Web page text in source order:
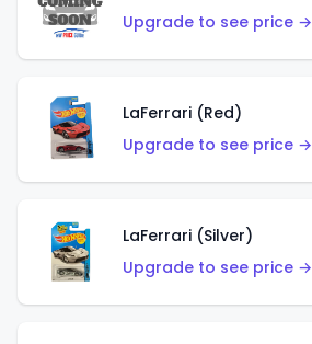
Upgrade to see price →
LaFerrari (Red)
Upgrade to see price →
LaFerrari (Silver)
Upgrade to see price →